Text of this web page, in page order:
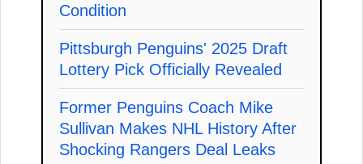
Condition
Pittsburgh Penguins' 2025 Draft
Lottery Pick Officially Revealed
Former Penguins Coach Mike
Sullivan Makes NHL History After
Shocking Rangers Deal Leaks